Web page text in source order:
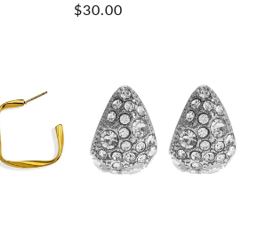
Prix
$30.00